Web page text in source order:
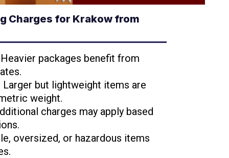
Charges for Krakow from
packages benefit from
Larger but lightweight items are
weight.
charges may apply based
oversized, or hazardous items